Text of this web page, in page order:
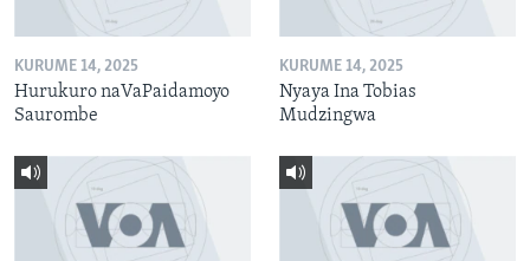
KURUME 14, 2025
Hurukuro naVaPaidamoyo
Saurombe
KURUME 14, 2025
Nyaya Ina Tobias
Mudzingwa